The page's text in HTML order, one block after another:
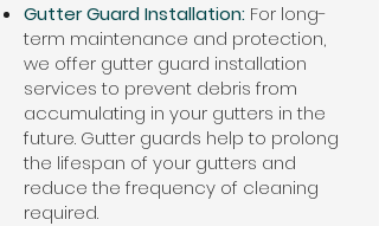
Gutter Guard Installation: For long-
term maintenance and protection,
we offer gutter guard installation
services to prevent debris from
accumulating in your gutters in the
future. Gutter guards help to prolong
the lifespan of your gutters and
reduce the frequency of cleaning
required.